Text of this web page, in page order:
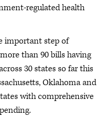
regulated health
important step of
than 90 bills having
30 states so far this
Oklahoma and
with comprehensive